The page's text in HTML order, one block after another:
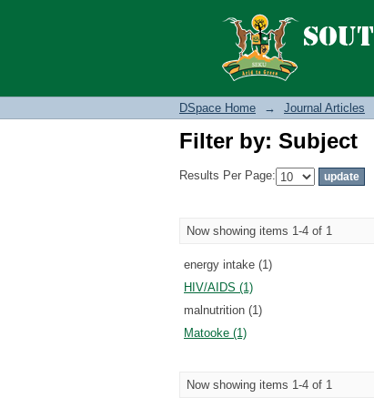
Filter by: Subject
DSpace Home → Journal Articles
Filter by: Subject
Results Per Page:
Now showing items 1-4 of 1
energy intake (1)
HIV/AIDS (1)
malnutrition (1)
Matooke (1)
Now showing items 1-4 of 1